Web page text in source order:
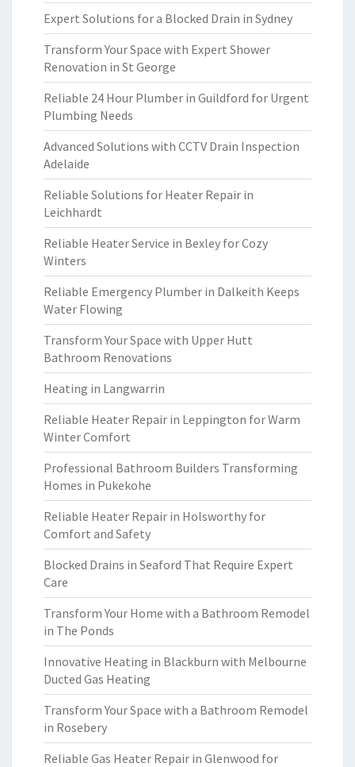
Expert Solutions for a Blocked Drain in Sydney
Transform Your Space with Expert Shower
Renovation in St George
Reliable 24 Hour Plumber in Guildford for Urgent
Plumbing Needs
Advanced Solutions with CCTV Drain Inspection
Adelaide
Reliable Solutions for Heater Repair in
Leichhardt
Reliable Heater Service in Bexley for Cozy
Winters
Reliable Emergency Plumber in Dalkeith Keeps
Water Flowing
Transform Your Space with Upper Hutt
Bathroom Renovations
Heating in Langwarrin
Reliable Heater Repair in Leppington for Warm
Winter Comfort
Professional Bathroom Builders Transforming
Homes in Pukekohe
Reliable Heater Repair in Holsworthy for
Comfort and Safety
Blocked Drains in Seaford That Require Expert
Care
Transform Your Home with a Bathroom Remodel
in The Ponds
Innovative Heating in Blackburn with Melbourne
Ducted Gas Heating
Transform Your Space with a Bathroom Remodel
in Rosebery
Reliable Gas Heater Repair in Glenwood for